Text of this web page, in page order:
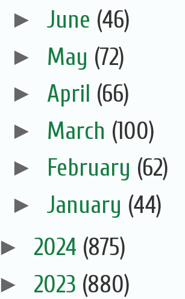
► June (46)
► May (72)
► April (66)
► March (100)
► February (62)
► January (44)
► 2024 (875)
► 2023 (880)